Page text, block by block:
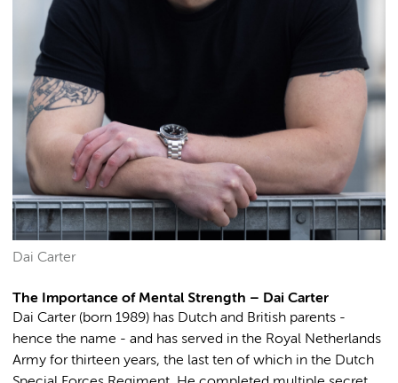
Dai Carter
The Importance of Mental Strength – Dai Carter
Dai Carter (born 1989) has Dutch and British parents -
hence the name - and has served in the Royal Netherlands
Army for thirteen years, the last ten of which in the Dutch